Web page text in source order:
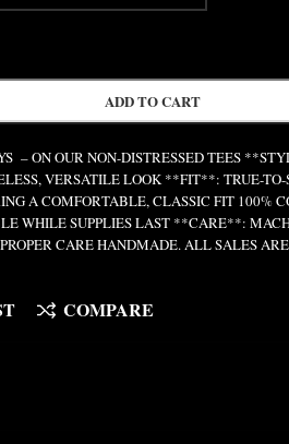
ADD TO CART
– ON OUR NON-DISTRESSED TEES
VERSATILE LOOK **FIT**: TRUE-TO-
A COMFORTABLE, CLASSIC FIT
WHILE SUPPLIES LAST **CARE**:
CARE HANDMADE. ALL SALES
COMPARE